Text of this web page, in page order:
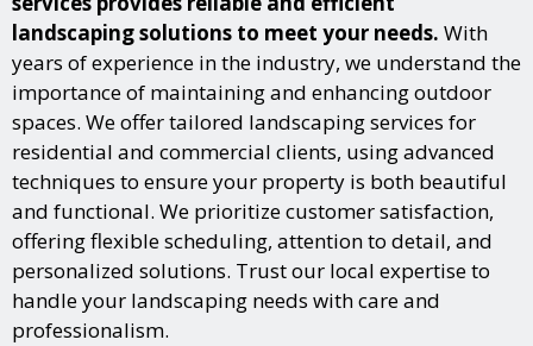
landscaping solutions to meet your needs. With
years of experience in the industry, we understand the
importance of maintaining and enhancing outdoor
spaces. We offer tailored landscaping services for
residential and commercial clients, using advanced
techniques to ensure your property is both beautiful
and functional. We prioritize customer satisfaction,
offering flexible scheduling, attention to detail, and
personalized solutions. Trust our local expertise to
handle your landscaping needs with care and
professionalism.